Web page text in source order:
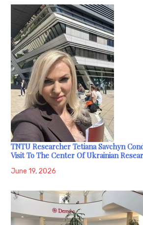
TNTU Researcher Tetiana Savchyn
Visit To The Center Of Ukrainian
June 19, 2026